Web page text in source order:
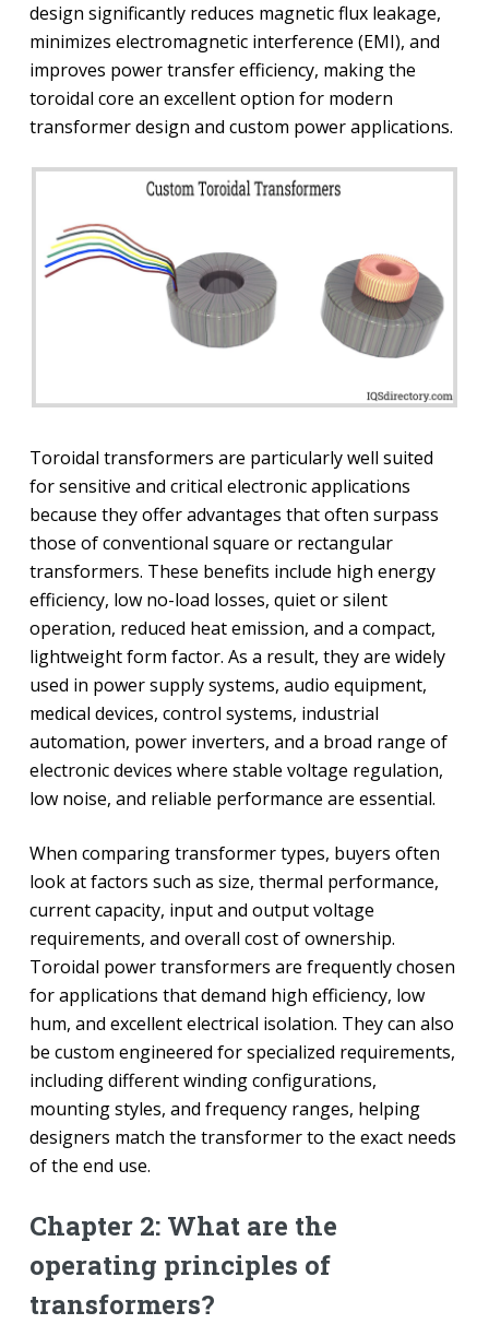
design significantly reduces magnetic flux leakage,
minimizes electromagnetic interference (EMI), and
improves power transfer efficiency, making the
toroidal core an excellent option for modern
transformer design and custom power applications.
Toroidal transformers are particularly well suited
for sensitive and critical electronic applications
because they offer advantages that often surpass
those of conventional square or rectangular
transformers. These benefits include high energy
efficiency, low no-load losses, quiet or silent
operation, reduced heat emission, and a compact,
lightweight form factor. As a result, they are widely
used in power supply systems, audio equipment,
medical devices, control systems, industrial
automation, power inverters, and a broad range of
electronic devices where stable voltage regulation,
low noise, and reliable performance are essential.
When comparing transformer types, buyers often
look at factors such as size, thermal performance,
current capacity, input and output voltage
requirements, and overall cost of ownership.
Toroidal power transformers are frequently chosen
for applications that demand high efficiency, low
hum, and excellent electrical isolation. They can also
be custom engineered for specialized requirements,
including different winding configurations,
mounting styles, and frequency ranges, helping
designers match the transformer to the exact needs
of the end use.
Chapter 2: What are the
operating principles of
transformers?